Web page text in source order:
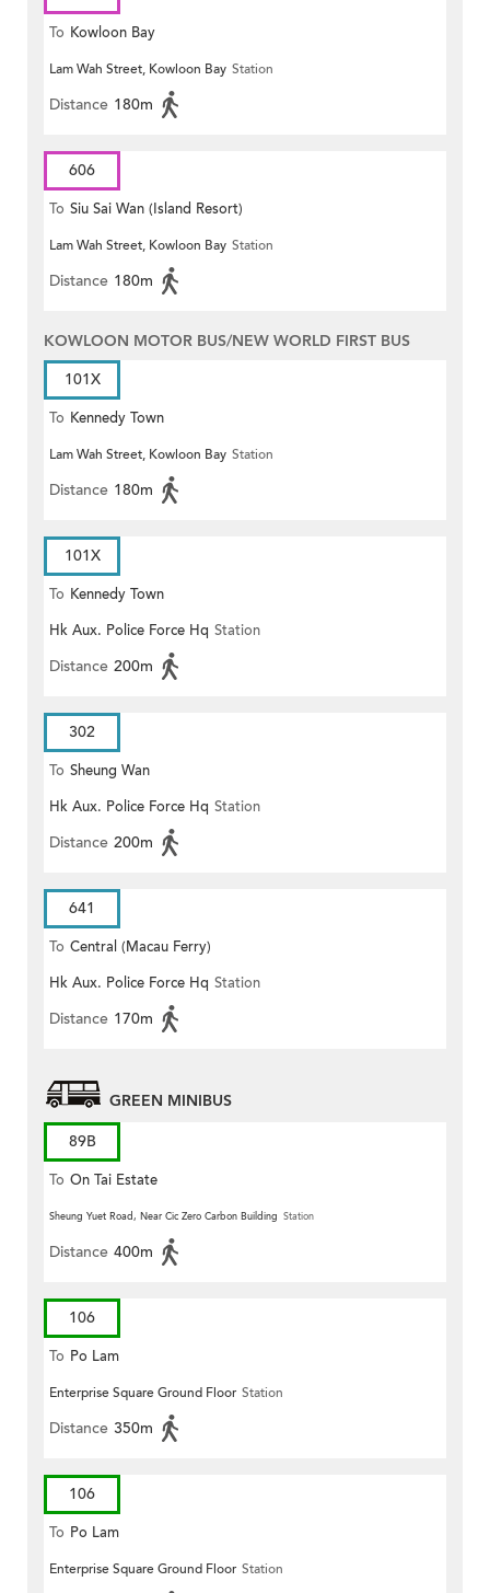
To Kowloon Bay
Lam Wah Street, Kowloon Bay Station
Distance 180m
606
To Siu Sai Wan (Island Resort)
Lam Wah Street, Kowloon Bay Station
Distance 180m
KOWLOON MOTOR BUS/NEW WORLD FIRST BUS
101X
To Kennedy Town
Lam Wah Street, Kowloon Bay Station
Distance 180m
101X
To Kennedy Town
Hk Aux. Police Force Hq Station
Distance 200m
302
To Sheung Wan
Hk Aux. Police Force Hq Station
Distance 200m
641
To Central (Macau Ferry)
Hk Aux. Police Force Hq Station
Distance 170m
GREEN MINIBUS
89B
To On Tai Estate
Sheung Yuet Road, Near Cic Zero Carbon Building Station
Distance 400m
106
To Po Lam
Enterprise Square Ground Floor Station
Distance 350m
106
To Po Lam
Enterprise Square Ground Floor Station